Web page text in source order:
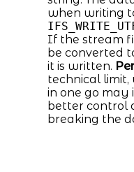
when writing
If the stream
be converted
it is written.
technical
in one go may
better control
breaking the